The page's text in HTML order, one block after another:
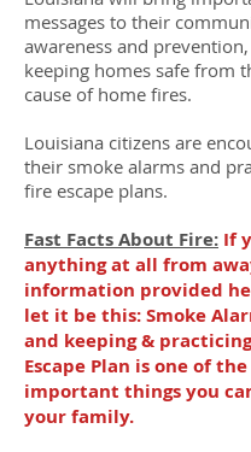
messages to their
awareness and
keeping homes safe from
cause of home fires.
Louisiana citizens are
their smoke alarms and
fire escape plans.
Fast Facts About Fire: If
anything at all from
information provided
let it be this: Smoke
and keeping &
Escape Plan is one of
important things you
your family.